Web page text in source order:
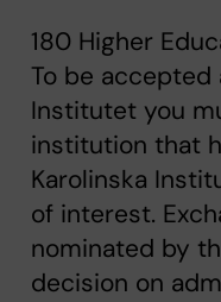
180 Higher
To be accepted
Institutet you
institution that
Karolinska
of interest.
nominated by
decision on